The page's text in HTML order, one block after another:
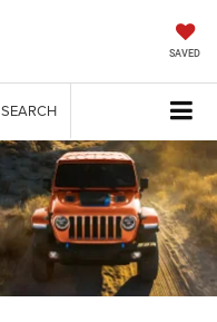
SAVED
SEARCH